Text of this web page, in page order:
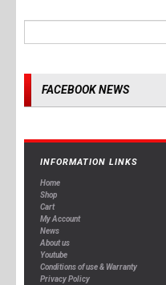
FACEBOOK NEWS
INFORMATION LINKS
Home
Shop
Cart
My Account
News
About us
Youtube
Conditions of use & Warranty
Privacy Policy